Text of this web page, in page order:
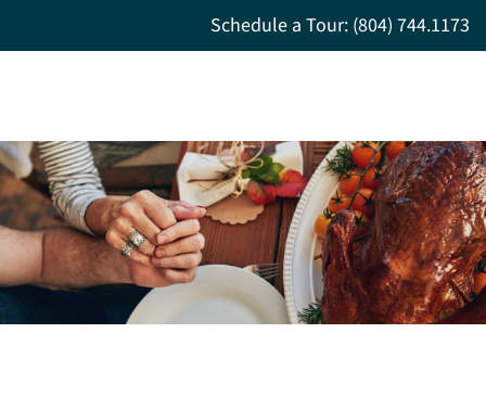
Schedule a Tour: (804) 744.1173